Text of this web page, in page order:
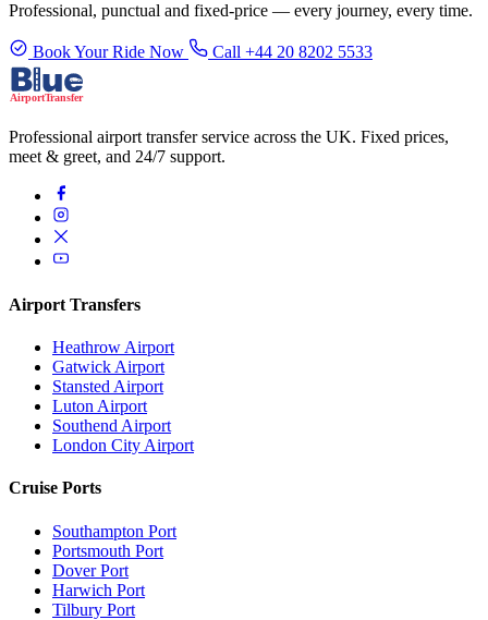
Professional, punctual and fixed-price — every journey, every time.
Book Your Ride Now Call +44 20 8202 5533
Professional airport transfer service across the UK. Fixed prices,
meet & greet, and 24/7 support.
Airport Transfers
Heathrow Airport
Gatwick Airport
Stansted Airport
Luton Airport
Southend Airport
London City Airport
Cruise Ports
Southampton Port
Portsmouth Port
Dover Port
Harwich Port
Tilbury Port